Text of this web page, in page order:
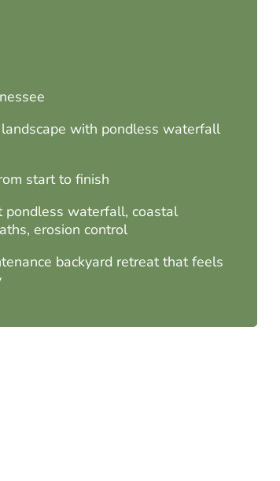
with pondless waterfall
start to finish
pondless waterfall, coastal
erosion control
backyard retreat that feels